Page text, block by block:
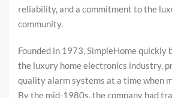
reliability, and a commitment to the
community.
Founded in 1973, SimpleHome quickly
the luxury home electronics industry,
quality alarm systems at a time when
By the mid-1980s, the company had